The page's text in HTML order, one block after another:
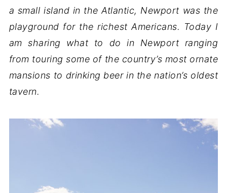
a small island in the Atlantic, Newport was the
playground for the richest Americans. Today I
am sharing what to do in Newport ranging
from touring some of the country’s most ornate
mansions to drinking beer in the nation’s oldest
tavern.